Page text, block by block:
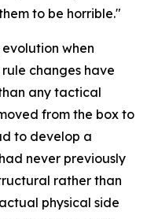
to be horrible."
when
changes have
any tactical
from the box to
to develop a
never previously
rather than
physical side